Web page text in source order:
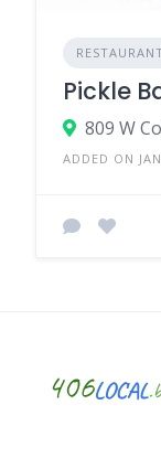
Pickle
809 W
ADDED ON